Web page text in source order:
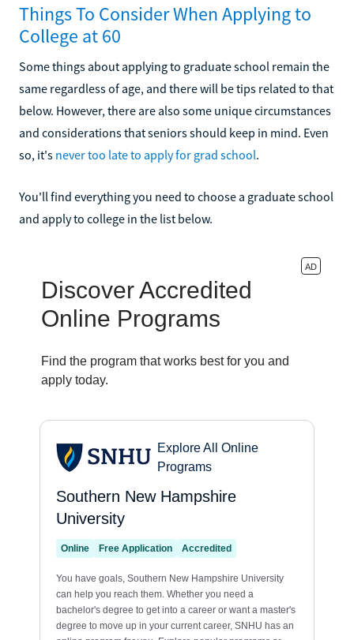
Things To Consider When Applying to
College at 60
Some things about applying to graduate school remain the
same regardless of age, and there will be tips related to that
below. However, there are also some unique circumstances
and considerations that seniors should keep in mind. Even
so, it's never too late to apply for grad school.
You'll find everything you need to choose a graduate school
and apply to college in the list below.